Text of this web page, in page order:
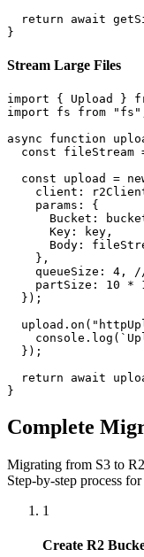
return await
}
Stream Large Files
import { Upload }
import fs from
async function
const fileStream
const upload =
client:
    params: {
Bucket:
      Key: key,
Body:
    },
queueSize: 4,
partSize: 10 *
  });
  });
return await
}
Complete
Migrating from S3 to R2
Step-by-step process
1
Create R2